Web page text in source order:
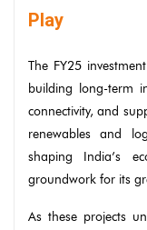
Play
The FY25
building long-term
connectivity, and
renewables and
shaping India’s
groundwork for its
As these projects